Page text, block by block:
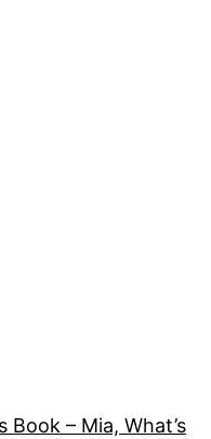
Book – Mia, What’s